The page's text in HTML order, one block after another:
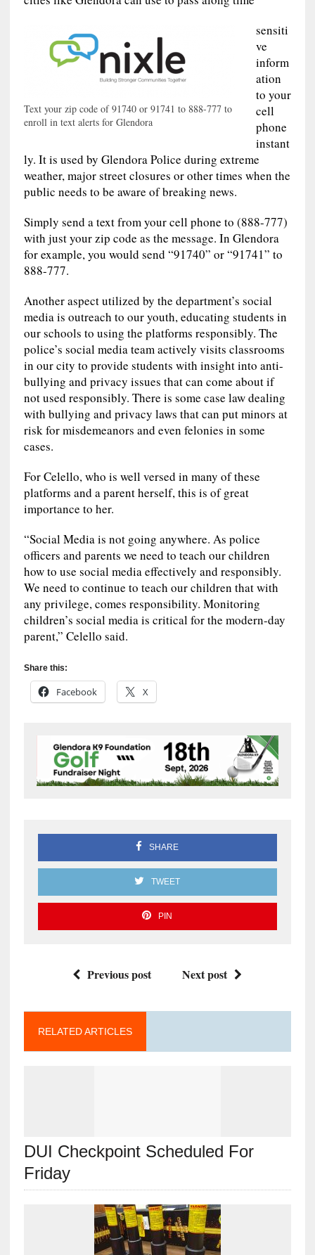
Text your zip code of 91740 or 91741 to 888-777 to
enroll in text alerts for Glendora
sensiti
ve
inform
ation
to your
cell
phone
instant
ly. It is used by Glendora Police during extreme
weather, major street closures or other times when the
public needs to be aware of breaking news.
Simply send a text from your cell phone to (888-777)
with just your zip code as the message. In Glendora
for example, you would send “91740” or “91741” to
888-777.
Another aspect utilized by the department’s social
media is outreach to our youth, educating students in
our schools to using the platforms responsibly. The
police’s social media team actively visits classrooms
in our city to provide students with insight into anti-
bullying and privacy issues that can come about if
not used responsibly. There is some case law dealing
with bullying and privacy laws that can put minors at
risk for misdemeanors and even felonies in some
cases.
For Celello, who is well versed in many of these
platforms and a parent herself, this is of great
importance to her.
“Social Media is not going anywhere. As police
officers and parents we need to teach our children
how to use social media effectively and responsibly.
We need to continue to teach our children that with
any privilege, comes responsibility. Monitoring
children’s social media is critical for the modern-day
parent,” Celello said.
Share this:
Facebook X
SHARE
TWEET
PIN
Previous post Next post
RELATED ARTICLES
DUI Checkpoint Scheduled For
Friday